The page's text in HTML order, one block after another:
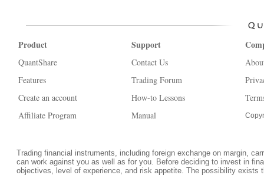
Product
QuantShare
Features
Create an account
Affiliate Program
Support
Contact Us
Trading Forum
How-to Lessons
Manual
Trading financial instruments, including foreign exchange on margin,
can work against you as well as for you. Before deciding to invest in
objectives, level of experience, and risk appetite. The possibility